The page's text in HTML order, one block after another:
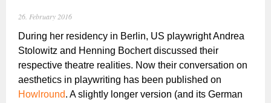
26. February 2016
During her residency in Berlin, US playwright Andrea
Stolowitz and Henning Bochert discussed their
respective theatre realities. Now their conversation on
aesthetics in playwriting has been published on
Howlround. A slightly longer version (and its German